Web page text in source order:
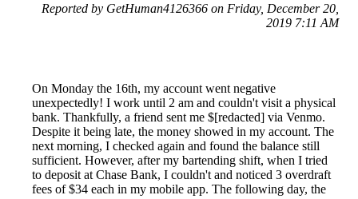
Reported by GetHuman4126366 on Friday, December 20,
2019 7:11 AM
On Monday the 16th, my account went negative
unexpectedly! I work until 2 am and couldn't visit a physical
bank. Thankfully, a friend sent me $[redacted] via Venmo.
Despite it being late, the money showed in my account. The
next morning, I checked again and found the balance still
sufficient. However, after my bartending shift, when I tried
to deposit at Chase Bank, I couldn't and noticed 3 overdraft
fees of $34 each in my mobile app. The following day, the